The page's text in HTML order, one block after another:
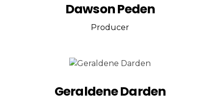
Dawson Peden
Producer
Geraldene Darden